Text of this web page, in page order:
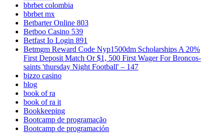
bbrbet colombia
bbrbet mx
Betbarter Online 803
Betboo Casino 539
Betfast Io Login 891
Betmgm Reward Code Nyp1500dm Scholarships A 20%
First Deposit Match Or $1, 500 First Wager For Broncos-
saints 'thursday Night Football' – 147
bizzo casino
blog
book of ra
book of ra it
Bookkeeping
Bootcamp de programação
Bootcamp de programación